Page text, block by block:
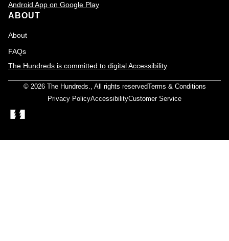
Android App on Google Play
ABOUT
About
FAQs
The Hundreds is committed to digital Accessibility
© 2026 The Hundreds., All rights reservedTerms & Conditions
Privacy PolicyAccessibilityCustomer Service